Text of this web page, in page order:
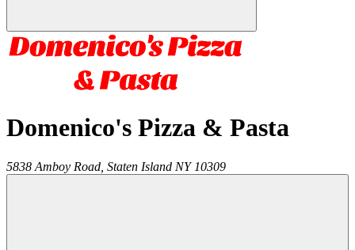
Domenico's Pizza & Pasta
5838 Amboy Road, Staten Island NY 10309